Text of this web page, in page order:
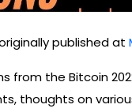
published at
from the Bitcoin
thoughts on